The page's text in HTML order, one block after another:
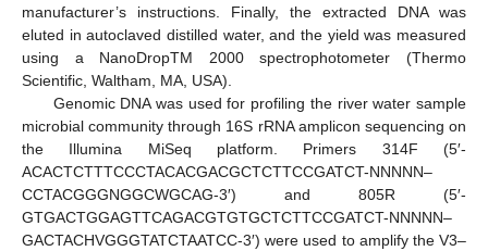
manufacturer’s instructions. Finally, the extracted DNA was
eluted in autoclaved distilled water, and the yield was measured
using a NanoDropTM 2000 spectrophotometer (Thermo
Scientific, Waltham, MA, USA).
Genomic DNA was used for profiling the river water sample
microbial community through 16S rRNA amplicon sequencing on
the Illumina MiSeq platform. Primers 314F (5′-
ACACTCTTTCCCTACACGACGCTCTTCCGATCT-NNNNN–
CCTACGGGNGGCWGCAG-3′) and 805R (5′-
GTGACTGGAGTTCAGACGTGTGCTCTTCCGATCT-NNNNN–
GACTACHVGGGTATCTAATCC-3′) were used to amplify the V3–